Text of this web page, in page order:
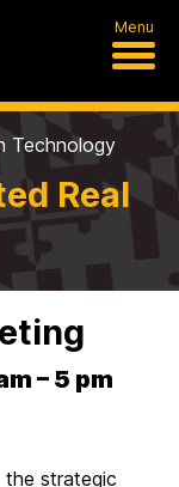
Menu
Technology
Real
– 5 pm
the strategic